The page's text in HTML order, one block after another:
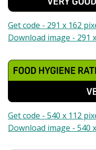
Get code - 291 x 162
Download image - 291
Get code - 540 x 112
Download image - 540